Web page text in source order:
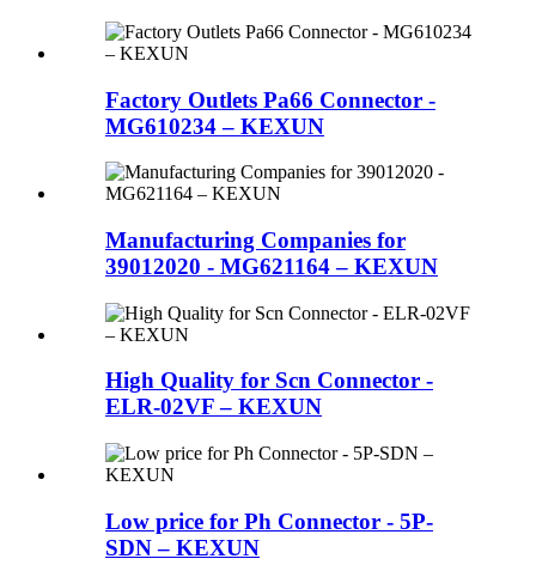
Factory Outlets Pa66 Connector -
MG610234 – KEXUN
Manufacturing Companies for
39012020 - MG621164 – KEXUN
High Quality for Scn Connector -
ELR-02VF – KEXUN
Low price for Ph Connector - 5P-
SDN – KEXUN